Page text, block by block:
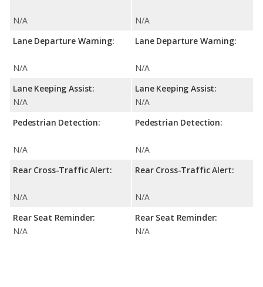
N/A
Lane Departure Warning:
N/A
Lane Keeping Assist:
N/A
Pedestrian Detection:
N/A
Rear Cross-Traffic Alert:
N/A
Rear Seat Reminder:
N/A
N/A
Lane Departure Warning:
N/A
Lane Keeping Assist:
N/A
Pedestrian Detection:
N/A
Rear Cross-Traffic Alert:
N/A
Rear Seat Reminder:
N/A